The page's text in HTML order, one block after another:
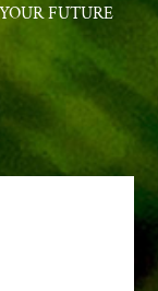
FUTURE